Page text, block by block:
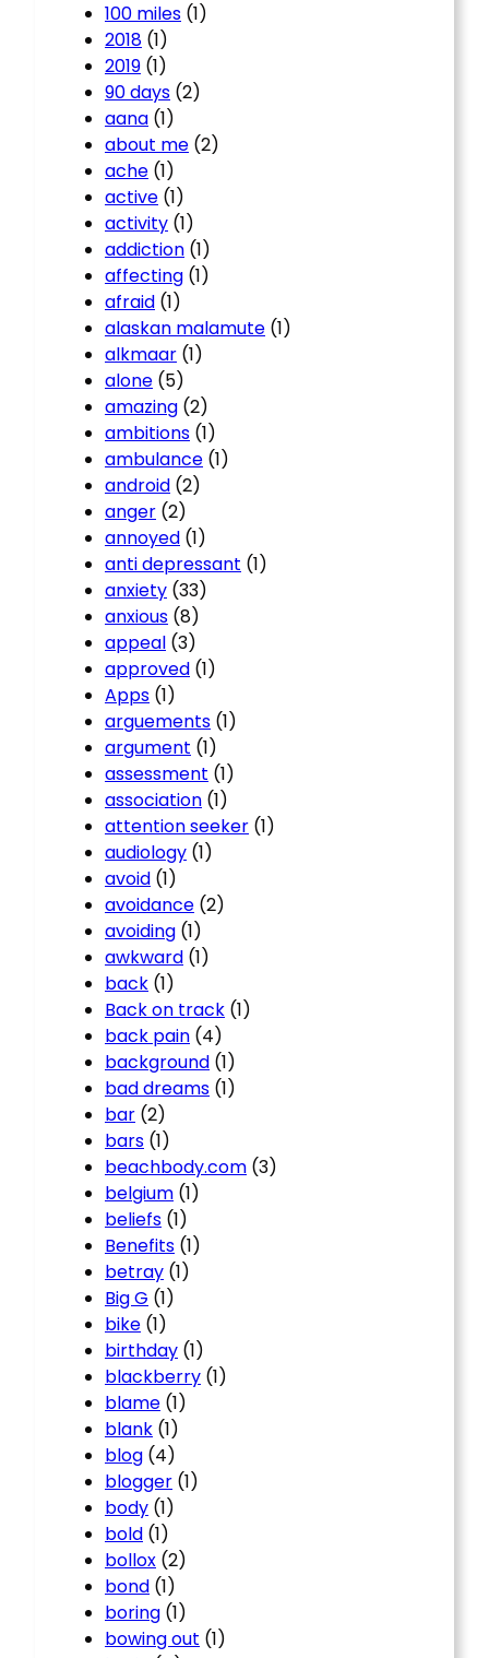
100 miles (1)
2018 (1)
2019 (1)
90 days (2)
aana (1)
about me (2)
ache (1)
active (1)
activity (1)
addiction (1)
affecting (1)
afraid (1)
alaskan malamute (1)
alkmaar (1)
alone (5)
amazing (2)
ambitions (1)
ambulance (1)
android (2)
anger (2)
annoyed (1)
anti depressant (1)
anxiety (33)
anxious (8)
appeal (3)
approved (1)
Apps (1)
arguements (1)
argument (1)
assessment (1)
association (1)
attention seeker (1)
audiology (1)
avoid (1)
avoidance (2)
avoiding (1)
awkward (1)
back (1)
Back on track (1)
back pain (4)
background (1)
bad dreams (1)
bar (2)
bars (1)
beachbody.com (3)
belgium (1)
beliefs (1)
Benefits (1)
betray (1)
Big G (1)
bike (1)
birthday (1)
blackberry (1)
blame (1)
blank (1)
blog (4)
blogger (1)
body (1)
bold (1)
bollox (2)
bond (1)
boring (1)
bowing out (1)